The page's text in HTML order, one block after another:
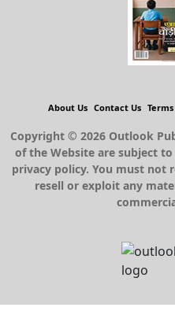
About Us Contact Us
Copyright © 2026 Outlook
of the Website are subject
privacy policy. You must not
resell or exploit any